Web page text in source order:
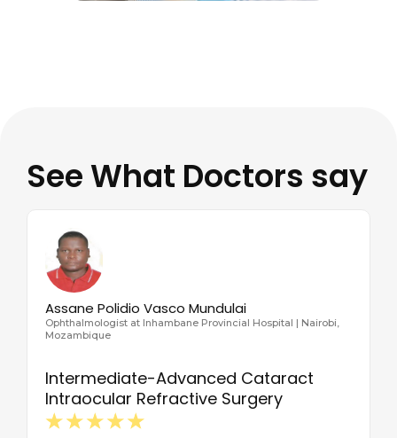
See What Doctors say
Assane Polidio Vasco Mundulai
Ophthalmologist at Inhambane Provincial Hospital | Nairobi,
Mozambique
Intermediate-Advanced Cataract
Intraocular Refractive Surgery
☆☆☆☆☆